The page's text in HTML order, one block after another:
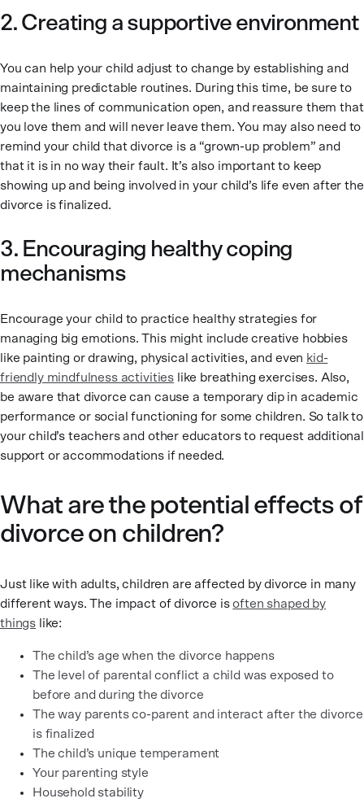
2. Creating a supportive environment
You can help your child adjust to change by establishing and
maintaining predictable routines. During this time, be sure to
keep the lines of communication open, and reassure them that
you love them and will never leave them. You may also need to
remind your child that divorce is a “grown-up problem” and
that it is in no way their fault. It’s also important to keep
showing up and being involved in your child’s life even after the
divorce is finalized.
3. Encouraging healthy coping
mechanisms
Encourage your child to practice healthy strategies for
managing big emotions. This might include creative hobbies
like painting or drawing, physical activities, and even kid-
friendly mindfulness activities like breathing exercises. Also,
be aware that divorce can cause a temporary dip in academic
performance or social functioning for some children. So talk to
your child’s teachers and other educators to request additional
support or accommodations if needed.
What are the potential effects of
divorce on children?
Just like with adults, children are affected by divorce in many
different ways. The impact of divorce isoften shaped by
things like:
The child’s age when the divorce happens
The level of parental conflict a child was exposed to
before and during the divorce
The way parents co-parent and interact after the divorce
is finalized
The child’s unique temperament
Your parenting style
Household stability